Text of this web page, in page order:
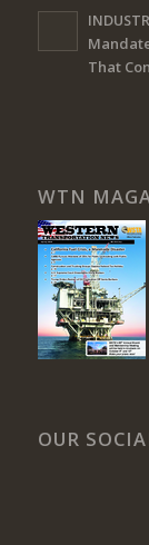
That
WTN
OUR